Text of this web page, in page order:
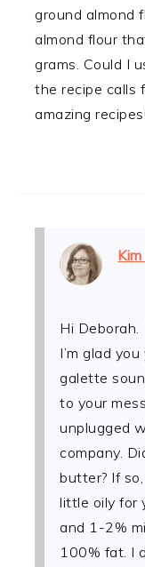
ground almond
almond flour
grams. Could I
the recipe calls
amazing recipes!
Hi Deborah.
I’m glad
galette
to your
unplugged
company.
butter? If
little oily for
and 1-2%
100% fat. I